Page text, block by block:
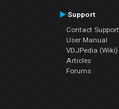
Support
Contact Support
User Manual
VDJPedia (Wiki)
Articles
Forums